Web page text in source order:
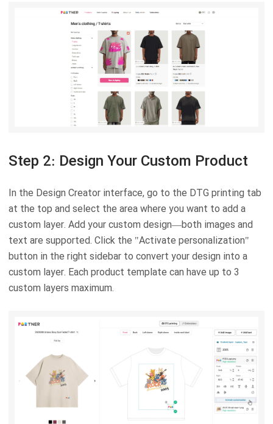
Step 2: Design Your Custom Product
In the Design Creator interface, go to the DTG printing tab
at the top and select the area where you want to add a
custom layer. Add your custom design—both images and
text are supported. Click the "Activate personalization"
button in the right sidebar to convert your design into a
custom layer. Each product template can have up to 3
custom layers maximum.